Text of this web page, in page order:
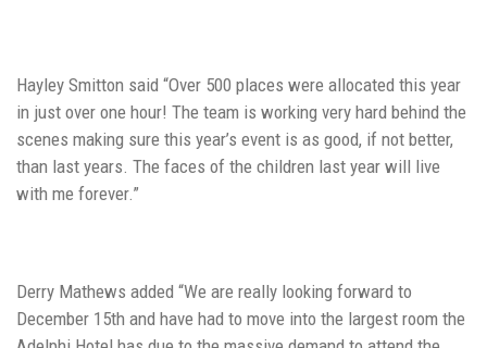
Hayley Smitton said “Over 500 places were allocated this year
in just over one hour! The team is working very hard behind the
scenes making sure this year’s event is as good, if not better,
than last years. The faces of the children last year will live
with me forever.”
Derry Mathews added “We are really looking forward to
December 15th and have had to move into the largest room the